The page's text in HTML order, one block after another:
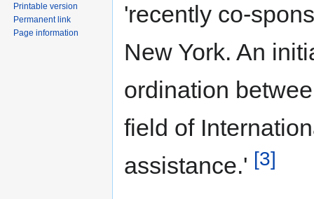
'recently co-
New York. An
ordination
field of
assistance.' [3]
Printable version
Permanent link
Page information